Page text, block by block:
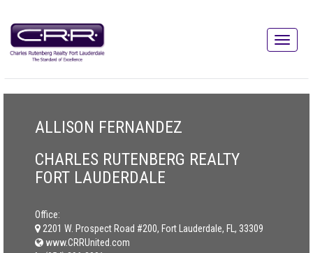
ALLISON FERNANDEZ
CHARLES RUTENBERG REALTY
FORT LAUDERDALE
Office:
2201 W. Prospect Road #200, Fort Lauderdale, FL, 33309
www.CRRUnited.com